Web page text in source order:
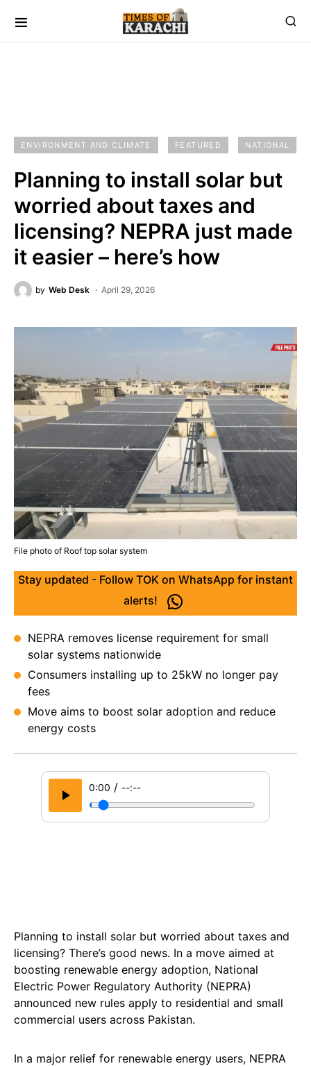
ENVIRONMENT AND CLIMATE FEATURED NATIONAL
Planning to install solar but
worried about taxes and
licensing? NEPRA just made
it easier – here’s how
by Web Desk April 29, 2026
File photo of Roof top solar system
Stay updated - Follow TOK on WhatsApp for instant
alerts!
NEPRA removes license requirement for small
solar systems nationwide
Consumers installing up to 25kW no longer pay
fees
Move aims to boost solar adoption and reduce
energy costs
0:00 / --:--
Planning to install solar but worried about taxes and
licensing? There’s good news. In a move aimed at
boosting renewable energy adoption, National
Electric Power Regulatory Authority (NEPRA)
announced new rules apply to residential and small
commercial users across Pakistan.
In a major relief for renewable energy users, NEPRA